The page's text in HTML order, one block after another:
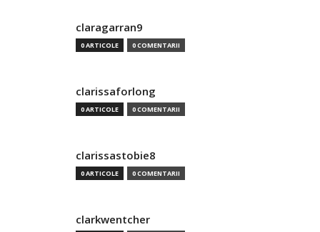
claragarran9
0 ARTICOLE 0 COMENTARII
clarissaforlong
0 ARTICOLE 0 COMENTARII
clarissastobie8
0 ARTICOLE 0 COMENTARII
clarkwentcher